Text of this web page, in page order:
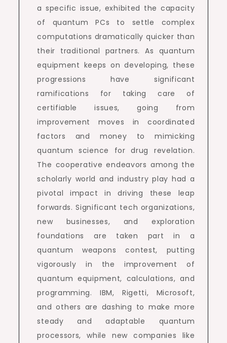
a specific issue, exhibited the capacity
of quantum PCs to settle complex
computations dramatically quicker than
their traditional partners. As quantum
equipment keeps on developing, these
progressions have significant
ramifications for taking care of
certifiable issues, going from
improvement moves in coordinated
factors and money to mimicking
quantum science for drug revelation.
The cooperative endeavors among the
scholarly world and industry play had a
pivotal impact in driving these leap
forwards. Significant tech organizations,
new businesses, and exploration
foundations are taken part in a
quantum weapons contest, putting
vigorously in the improvement of
quantum equipment, calculations, and
programming. IBM, Rigetti, Microsoft,
and others are dashing to make more
steady and adaptable quantum
processors, while new companies like